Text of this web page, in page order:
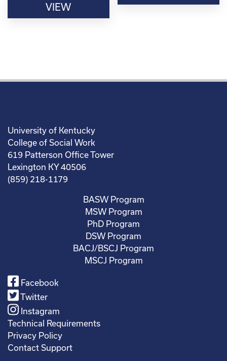
VIEW
University of Kentucky
College of Social Work
619 Patterson Office Tower
Lexington KY 40506
(859) 218-1179
BASW Program
MSW Program
PhD Program
DSW Program
BACJ/BSCJ Program
MSCJ Program
Facebook
Twitter
Instagram
Technical Requirements
Privacy Policy
Contact Support